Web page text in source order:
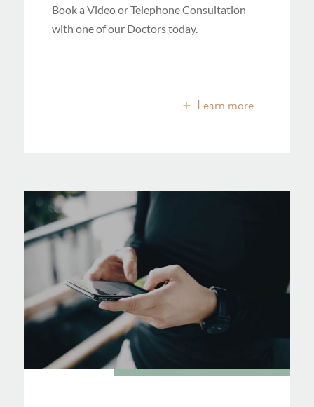
Book a Video or Telephone Consultation
with one of our Doctors today.
Learn more